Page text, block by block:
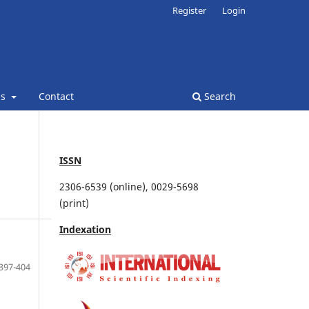
Contact Search
Register Login
404
ISSN
2306-6539 (online), 0029-5698
(print)
Indexation